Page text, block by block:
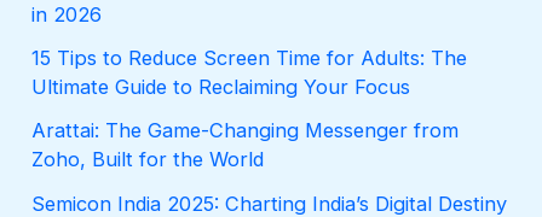
in 2026
15 Tips to Reduce Screen Time for Adults: The
Ultimate Guide to Reclaiming Your Focus
Arattai: The Game-Changing Messenger from
Zoho, Built for the World
Semicon India 2025: Charting India’s Digital Destiny